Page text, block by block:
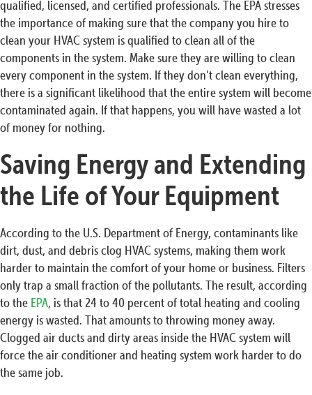
qualified, licensed, and certified professionals. The EPA stresses
the importance of making sure that the company you hire to
clean your HVAC system is qualified to clean all of the
components in the system. Make sure they are willing to clean
every component in the system. If they don’t clean everything,
there is a significant likelihood that the entire system will become
contaminated again. If that happens, you will have wasted a lot
of money for nothing.
Saving Energy and Extending
the Life of Your Equipment
According to the U.S. Department of Energy, contaminants like
dirt, dust, and debris clog HVAC systems, making them work
harder to maintain the comfort of your home or business. Filters
only trap a small fraction of the pollutants. The result, according
to the EPA, is that 24 to 40 percent of total heating and cooling
energy is wasted. That amounts to throwing money away.
Clogged air ducts and dirty areas inside the HVAC system will
force the air conditioner and heating system work harder to do
the same job.